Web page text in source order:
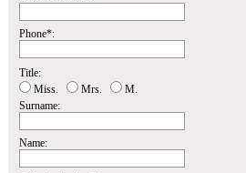
Phone*:
Title:
Miss.
Mrs.
M.
Surname:
Name: